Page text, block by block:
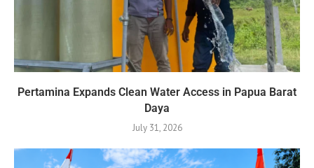
Pertamina Expands Clean Water Access in Papua Barat
Daya
July 31, 2026